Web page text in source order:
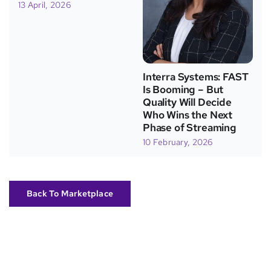
13 April, 2026
Interra Systems: FAST
Is Booming – But
Quality Will Decide
Who Wins the Next
Phase of Streaming
10 February, 2026
Back To Marketplace